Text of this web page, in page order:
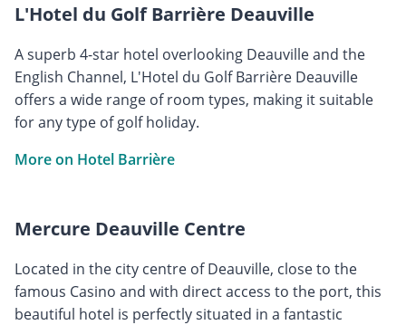
L'Hotel du Golf Barrière Deauville
A superb 4-star hotel overlooking Deauville and the
English Channel, L'Hotel du Golf Barrière Deauville
offers a wide range of room types, making it suitable
for any type of golf holiday.
More on Hotel Barrière
Mercure Deauville Centre
Located in the city centre of Deauville, close to the
famous Casino and with direct access to the port, this
beautiful hotel is perfectly situated in a fantastic